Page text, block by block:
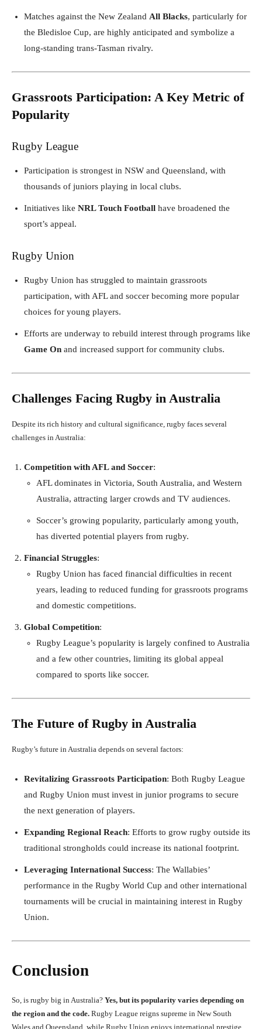
Matches against the New Zealand All Blacks, particularly for
the Bledisloe Cup, are highly anticipated and symbolize a
long-standing trans-Tasman rivalry.
Grassroots Participation: A Key Metric of
Popularity
Rugby League
Participation is strongest in NSW and Queensland, with
thousands of juniors playing in local clubs.
Initiatives like NRL Touch Football have broadened the
sport’s appeal.
Rugby Union
Rugby Union has struggled to maintain grassroots
participation, with AFL and soccer becoming more popular
choices for young players.
Efforts are underway to rebuild interest through programs like
Game On and increased support for community clubs.
Challenges Facing Rugby in Australia
Despite its rich history and cultural significance, rugby faces several
challenges in Australia:
Competition with AFL and Soccer:
AFL dominates in Victoria, South Australia, and Western
Australia, attracting larger crowds and TV audiences.
Soccer’s growing popularity, particularly among youth,
has diverted potential players from rugby.
Financial Struggles:
Rugby Union has faced financial difficulties in recent
years, leading to reduced funding for grassroots programs
and domestic competitions.
Global Competition:
Rugby League’s popularity is largely confined to Australia
and a few other countries, limiting its global appeal
compared to sports like soccer.
The Future of Rugby in Australia
Rugby’s future in Australia depends on several factors:
Revitalizing Grassroots Participation: Both Rugby League
and Rugby Union must invest in junior programs to secure
the next generation of players.
Expanding Regional Reach: Efforts to grow rugby outside its
traditional strongholds could increase its national footprint.
Leveraging International Success: The Wallabies’
performance in the Rugby World Cup and other international
tournaments will be crucial in maintaining interest in Rugby
Union.
Conclusion
So, is rugby big in Australia? Yes, but its popularity varies depending on
the region and the code. Rugby League reigns supreme in New South
Wales and Queensland, while Rugby Union enjoys international prestige